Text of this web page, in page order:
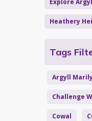
Explore
Heathery
Tags
Argyll
Challenge
Cowal